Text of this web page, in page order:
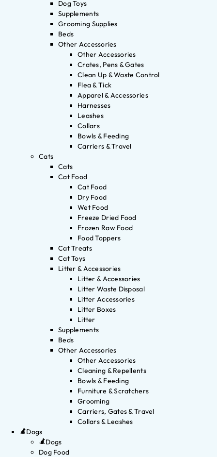
Dog Toys
Supplements
Grooming Supplies
Beds
Other Accessories
Other Accessories
Crates, Pens & Gates
Clean Up & Waste Control
Flea & Tick
Apparel & Accessories
Harnesses
Leashes
Collars
Bowls & Feeding
Carriers & Travel
Cats
Cats
Cat Food
Cat Food
Dry Food
Wet Food
Freeze Dried Food
Frozen Raw Food
Food Toppers
Cat Treats
Cat Toys
Litter & Accessories
Litter & Accessories
Litter Waste Disposal
Litter Accessories
Litter Boxes
Litter
Supplements
Beds
Other Accessories
Other Accessories
Cleaning & Repellents
Bowls & Feeding
Furniture & Scratchers
Grooming
Carriers, Gates & Travel
Collars & Leashes
Dogs
Dogs
Dog Food